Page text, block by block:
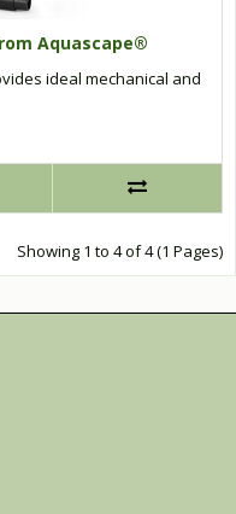
Aquascape®
ideal mechanical and
Showing 1 to 4 of 4 (1 Pages)